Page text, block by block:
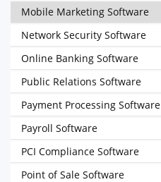
Mobile Marketing Software
Network Security Software
Online Banking Software
Public Relations Software
Payment Processing Software
Payroll Software
PCI Compliance Software
Point of Sale Software